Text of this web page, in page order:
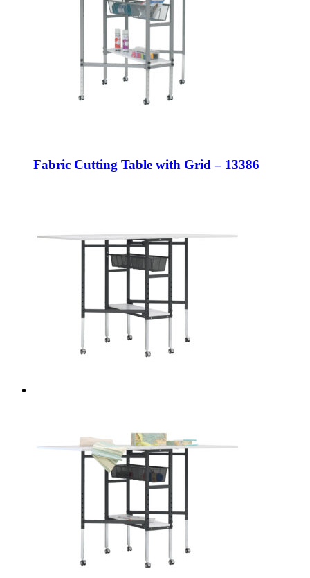
Fabric Cutting Table with Grid – 13386